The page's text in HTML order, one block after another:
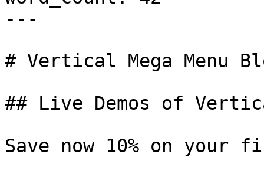
---
# Vertical Mega Menu
## Live Demos of
Save now 10% on your